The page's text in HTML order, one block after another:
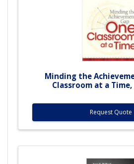
Minding the
Classroom at a
Request Quote